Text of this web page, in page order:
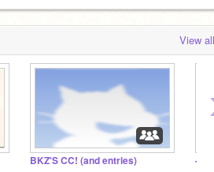
View all
BKZ'S CC! (and entries) -